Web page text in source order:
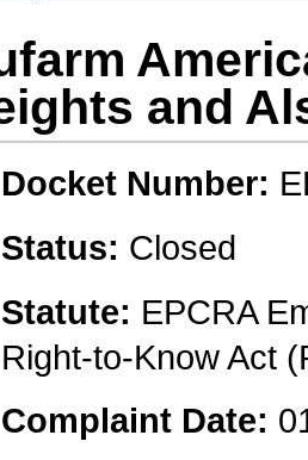
and
Docket Number:
Status: Closed
Statute: EPCRA
Right-to-Know Act
Complaint Date: